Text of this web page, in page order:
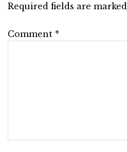
Required fields are marked
Comment *